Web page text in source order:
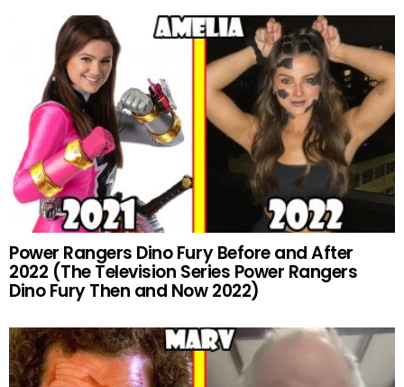
Power Rangers Dino Fury Before and After
2022 (The Television Series Power Rangers
Dino Fury Then and Now 2022)